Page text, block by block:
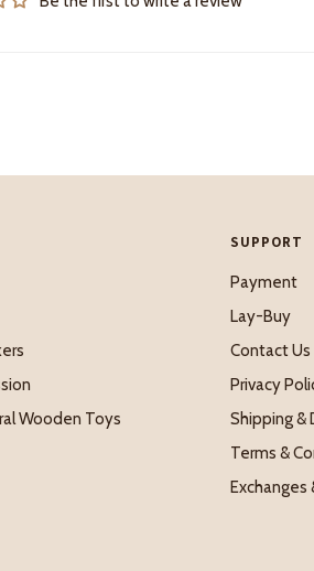
Wooden Toys
SUPPORT
Payment
Lay-Buy
Contact Us
Privacy
Shipping &
Terms &
Exchanges